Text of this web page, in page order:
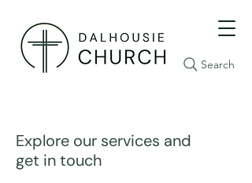
Search
Explore our services and
get in touch